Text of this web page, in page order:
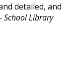
detailed, and
School Library